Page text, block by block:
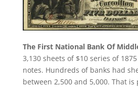
The First National Bank Of
3,130 sheets of $10 series of
notes. Hundreds of banks had
between 2,500 and 5,000. That